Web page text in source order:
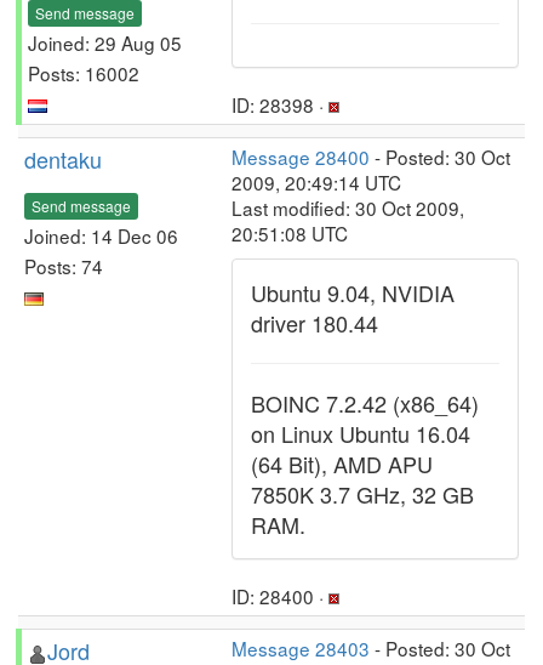
Send message
Joined: 29 Aug 05
Posts: 16002
ID: 28398 ·
dentaku
Send message
Joined: 14 Dec 06
Posts: 74
Message 28400 - Posted: 30 Oct
2009, 20:49:14 UTC
Last modified: 30 Oct 2009,
20:51:08 UTC
Ubuntu 9.04, NVIDIA
driver 180.44
BOINC 7.2.42 (x86_64)
on Linux Ubuntu 16.04
(64 Bit), AMD APU
7850K 3.7 GHz, 32 GB
RAM.
ID: 28400 ·
Jord Message 28403 - Posted: 30 Oct